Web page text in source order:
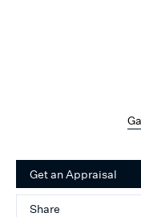
Get an Appraisal
Share